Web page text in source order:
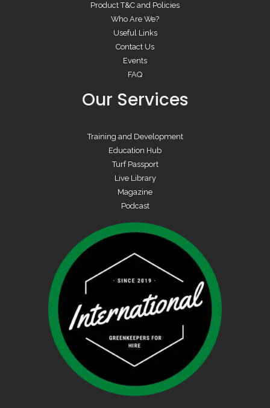
Product T&C and Policies
Who Are We?
Useful Links
Contact Us
Events
FAQ
Our Services
Training and Development
Education Hub
Turf Passport
Live Library
Magazine
Podcast